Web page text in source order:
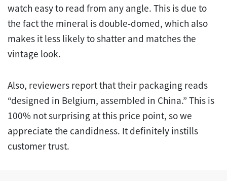
watch easy to read from any angle. This is due to
the fact the mineral is double-domed, which also
makes it less likely to shatter and matches the
vintage look.
Also, reviewers report that their packaging reads
“designed in Belgium, assembled in China.” This is
100% not surprising at this price point, so we
appreciate the candidness. It definitely instills
customer trust.